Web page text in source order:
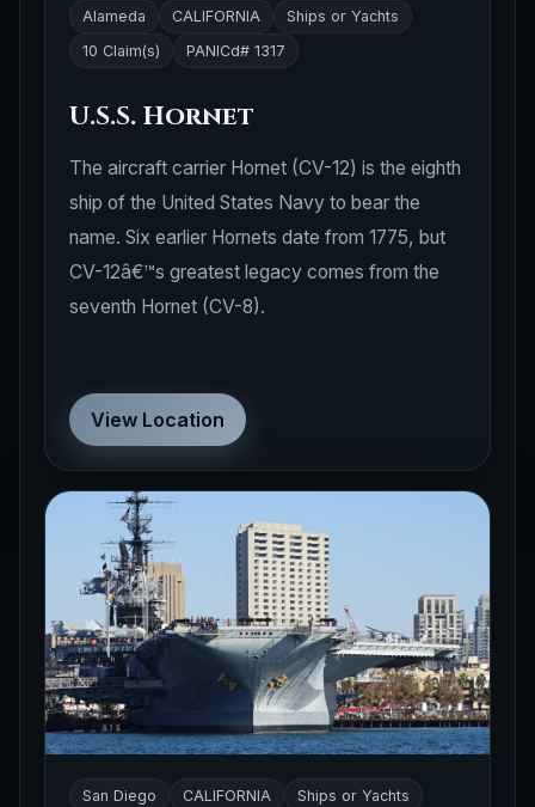
Alameda CALIFORNIA
Ships or Yachts
10 Claim(s)
PANICd# 1317
U.S.S. Hornet
The aircraft carrier Hornet (CV-12) is the eighth
ship of the United States Navy to bear the
name. Six earlier Hornets date from 1775, but
CV-12â€™s greatest legacy comes from the
seventh Hornet (CV-8).
View Location
San Diego CALIFORNIA
Ships or Yachts